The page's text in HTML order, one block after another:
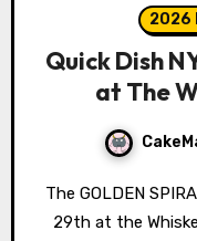
2026
Quick Dish
at The
The GOLDEN SPIRAL is back THIS Thursday, January
29th at the